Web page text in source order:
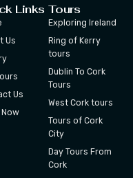
Links
Us
Us
Now
Tours
Exploring Ireland
Ring of Kerry
tours
Dublin To Cork
Tours
West Cork tours
Tours of Cork
City
Day Tours From
Cork